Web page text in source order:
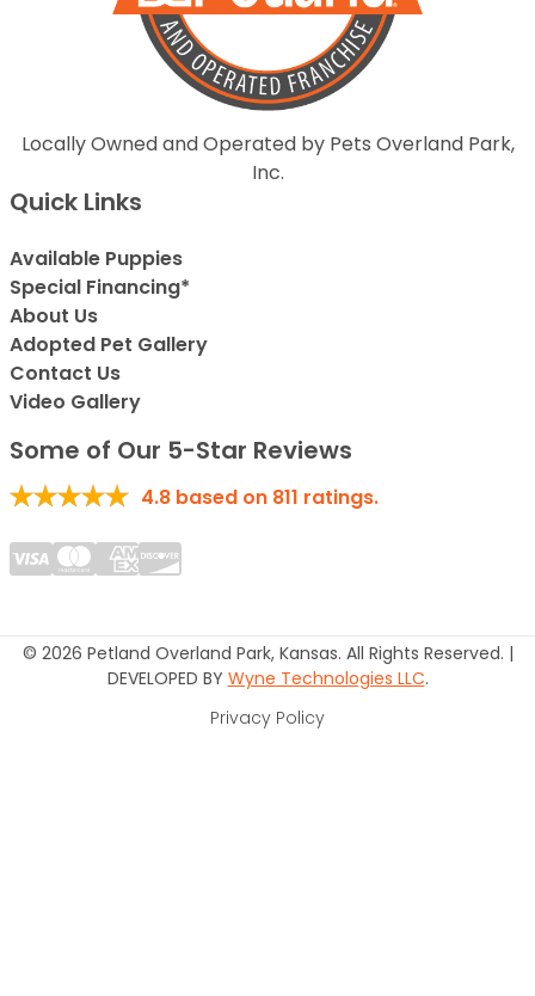
Locally Owned and Operated by Pets Overland Park,
Inc.
Quick Links
Available Puppies
Special Financing*
About Us
Adopted Pet Gallery
Contact Us
Video Gallery
Some of Our 5-Star Reviews
4.8 based on 811 ratings.
© 2026 Petland Overland Park, Kansas. All Rights Reserved. |
DEVELOPED BY Wyne Technologies LLC.
Privacy Policy